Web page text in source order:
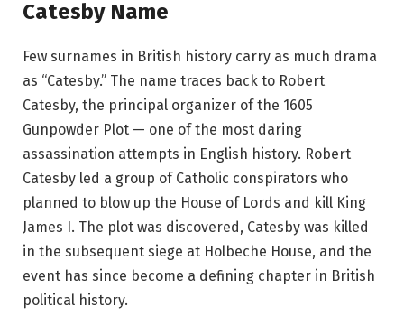
Catesby Name
Few surnames in British history carry as much drama
as “Catesby.” The name traces back to Robert
Catesby, the principal organizer of the 1605
Gunpowder Plot — one of the most daring
assassination attempts in English history. Robert
Catesby led a group of Catholic conspirators who
planned to blow up the House of Lords and kill King
James I. The plot was discovered, Catesby was killed
in the subsequent siege at Holbeche House, and the
event has since become a defining chapter in British
political history.